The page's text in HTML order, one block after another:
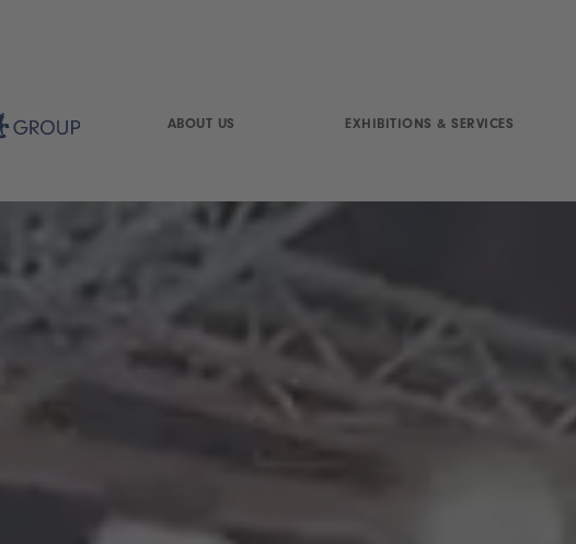
ABOUT US EXHIBITIONS & SERVICES